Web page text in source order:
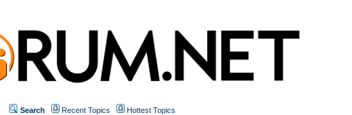
Search Recent Topics
Hottest Topics